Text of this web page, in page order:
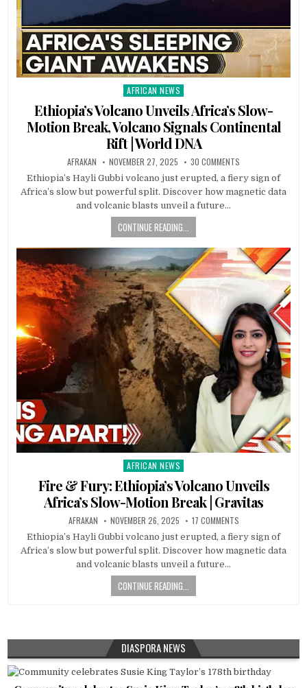
Posted
AFRICAN NEWS
Ethiopia’s Volcano Unveils Africa’s Slow-
Motion Break, Volcano Signals Continental
Rift | World DNA
AFRAKAN NOVEMBER 27, 2025 30 COMMENTS
Ethiopia’s Hayli Gubbi volcano just erupted, a fiery sign of
Africa’s slow but powerful split. Discover how magnetic data
and volcanic blasts unveil a future…
CONTINUE READING...
Posted
in
AFRICAN NEWS
Fire & Fury: Ethiopia’s Volcano Unveils
Africa’s Slow-Motion Break | Gravitas
AFRAKAN NOVEMBER 26, 2025 17 COMMENTS
Ethiopia’s Hayli Gubbi volcano just erupted, a fiery sign of
Africa’s slow but powerful split. Discover how magnetic data
and volcanic blasts unveil a future…
CONTINUE READING...
DIASPORA NEWS